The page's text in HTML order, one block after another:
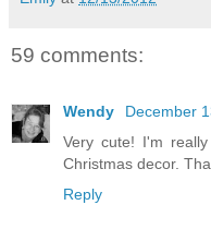
59 comments:
Wendy
December
Very cute! I'm
Christmas decor.
Reply